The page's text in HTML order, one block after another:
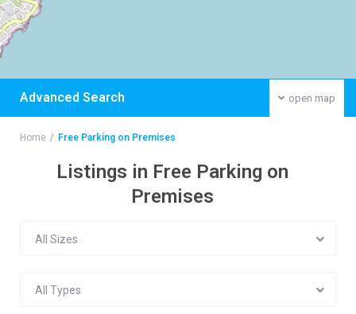
open map
Advanced Search
Home Free Parking on Premises
Listings in Free Parking on
Premises
All Sizes
All Types